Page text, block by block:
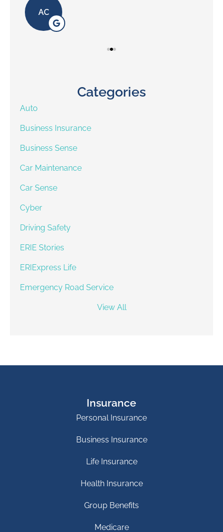
AC
Categories
Auto
Business Insurance
Business Sense
Car Maintenance
Car Sense
Cyber
Driving Safety
ERIE Stories
ERIExpress Life
Emergency Road Service
View All
Insurance
Personal Insurance
Business Insurance
Life Insurance
Health Insurance
Group Benefits
Medicare